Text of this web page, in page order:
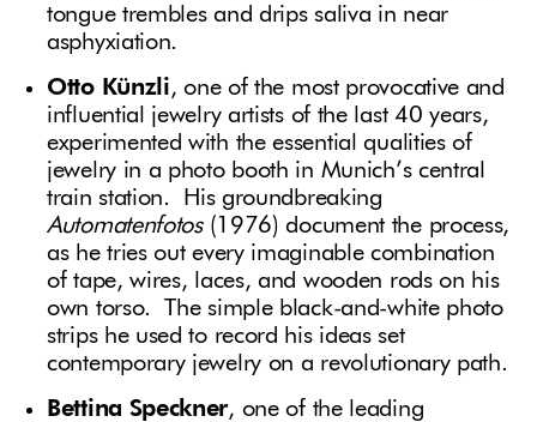
tongue trembles and drips saliva in near
asphyxiation.
Otto Künzli, one of the most provocative and
influential jewelry artists of the last 40 years,
experimented with the essential qualities of
jewelry in a photo booth in Munich’s central
train station. His groundbreaking
Automatenfotos(1976) document the process,
as he tries out every imaginable combination
of tape, wires, laces, and wooden rods on his
own torso. The simple black-and-white photo
strips he used to record his ideas set
contemporary jewelry on a revolutionary path.
Bettina Speckner, one of the leading